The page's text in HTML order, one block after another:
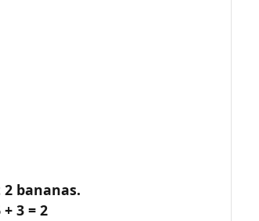
bananas.
3 = 2